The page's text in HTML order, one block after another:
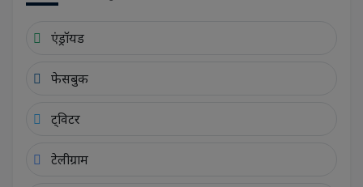
एंड्रॉयड
फेसबुक
ट्विटर
टेलीग्राम